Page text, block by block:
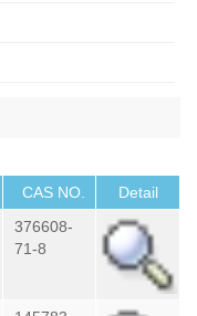
CAS NO.
Detail
376608-
71-8